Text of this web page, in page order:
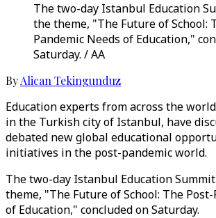
The two-day Istanbul Education
the theme, "The Future of School:
Pandemic Needs of Education,"
Saturday. / AA
ByAlican Tekingunduz
Education experts from across the
in the Turkish city of Istanbul, have
debated new global educational
initiatives in the post-pandemic world.
The two-day Istanbul Education
theme, "The Future of School: The
of Education," concluded on Saturday.